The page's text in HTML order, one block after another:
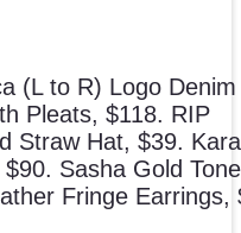
(L to R) Logo Denim
Pleats, $118. RIP
Straw Hat, $39. Kara
Sasha Gold Tone
Fringe Earrings,